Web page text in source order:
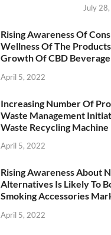
July
Rising Awareness Of
Wellness Of The
Growth Of CBD
April 5, 2022
Increasing Number Of
Waste Management
Waste Recycling
April 5, 2022
Rising Awareness About
Alternatives Is Likely To
Smoking Accessories
April 5, 2022